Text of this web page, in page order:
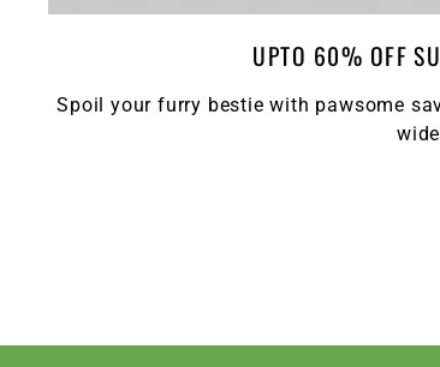
UPTO 60% OFF
Spoil your furry bestie with pawsome